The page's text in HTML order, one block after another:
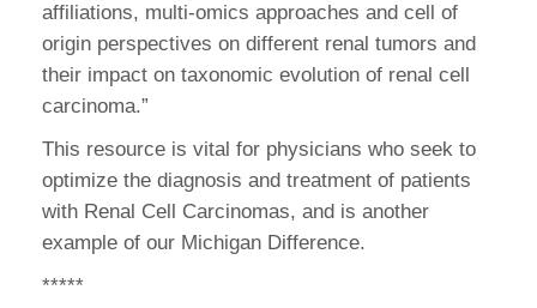
affiliations, multi-omics approaches and cell of
origin perspectives on different renal tumors and
their impact on taxonomic evolution of renal cell
carcinoma.”
This resource is vital for physicians who seek to
optimize the diagnosis and treatment of patients
with Renal Cell Carcinomas, and is another
example of our Michigan Difference.
*****